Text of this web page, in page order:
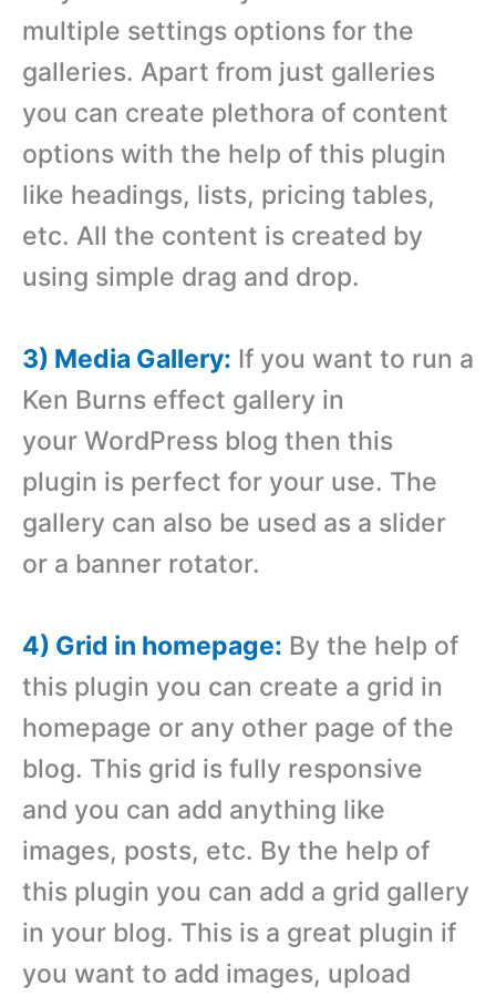
multiple settings options for the
galleries. Apart from just galleries
you can create plethora of content
options with the help of this plugin
like headings, lists, pricing tables,
etc. All the content is created by
using simple drag and drop.
3) Media Gallery: If you want to run a
Ken Burns effect gallery in
your WordPress blog then this
plugin is perfect for your use. The
gallery can also be used as a slider
or a banner rotator.
4) Grid in homepage: By the help of
this plugin you can create a grid in
homepage or any other page of the
blog. This grid is fully responsive
and you can add anything like
images, posts, etc. By the help of
this plugin you can add a grid gallery
in your blog. This is a great plugin if
you want to add images, upload